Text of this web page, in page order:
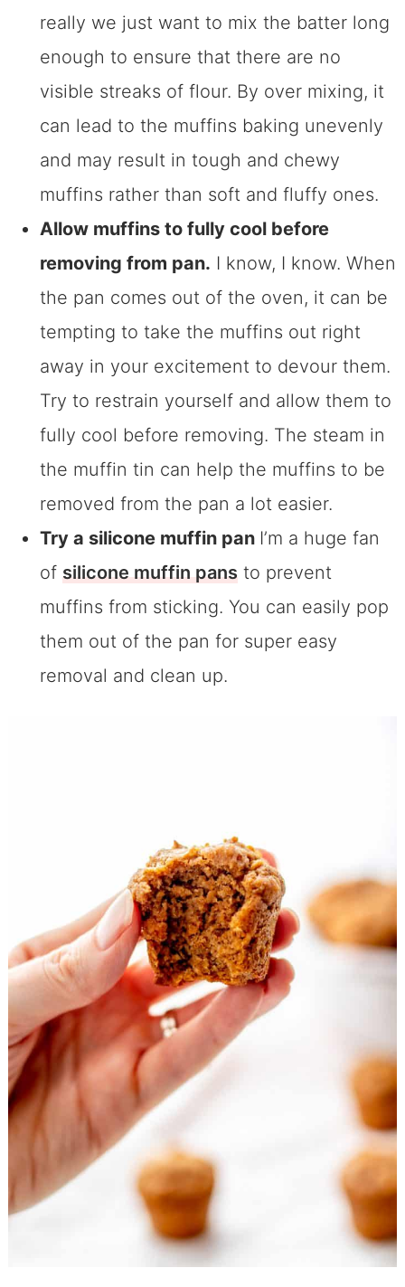
really we just want to mix the batter long
enough to ensure that there are no
visible streaks of flour. By over mixing, it
can lead to the muffins baking unevenly
and may result in tough and chewy
muffins rather than soft and fluffy ones.
Allow muffins to fully cool before
removing from pan. I know, I know. When
the pan comes out of the oven, it can be
tempting to take the muffins out right
away in your excitement to devour them.
Try to restrain yourself and allow them to
fully cool before removing. The steam in
the muffin tin can help the muffins to be
removed from the pan a lot easier.
Try a silicone muffin pan I’m a huge fan
of silicone muffin pansto prevent
muffins from sticking. You can easily pop
them out of the pan for super easy
removal and clean up.